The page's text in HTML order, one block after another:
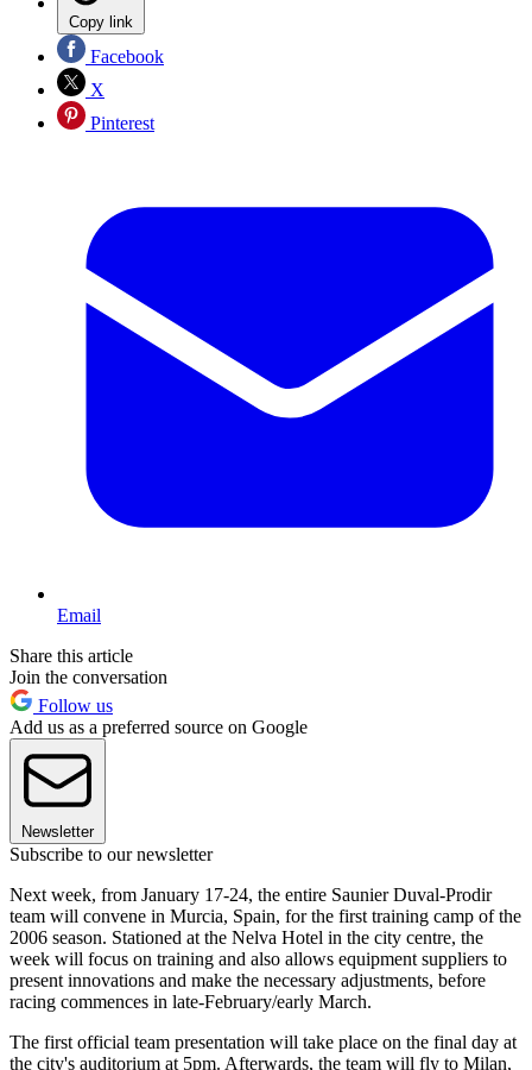
Copy link
Facebook
X
Pinterest
Email
Share this article
Join the conversation
Follow us
Add us as a preferred source on Google
Newsletter
Subscribe to our newsletter
Next week, from January 17-24, the entire Saunier Duval-Prodir
team will convene in Murcia, Spain, for the first training camp of the
2006 season. Stationed at the Nelva Hotel in the city centre, the
week will focus on training and also allows equipment suppliers to
present innovations and make the necessary adjustments, before
racing commences in late-February/early March.
The first official team presentation will take place on the final day at
the city's auditorium at 5pm. Afterwards, the team will fly to Milan,